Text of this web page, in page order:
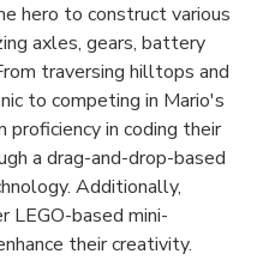
hero to construct various
axles, gears, battery
traversing hilltops and
to competing in Mario's
in coding their
a drag-and-drop-based
Additionally,
LEGO-based mini-
their creativity.